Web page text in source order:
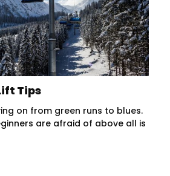
Tips
on from green runs to blues.
are afraid of above all is